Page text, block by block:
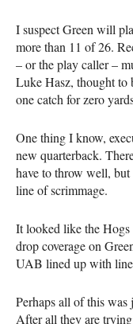
I suspect Green will
more than 11 of 26.
– or the play caller –
Luke Hasz, thought to
one catch for zero
One thing I know,
new quarterback.
have to throw well, but
line of scrimmage.
It looked like the Hogs
drop coverage on
UAB lined up with
Perhaps all of this was
After all they are